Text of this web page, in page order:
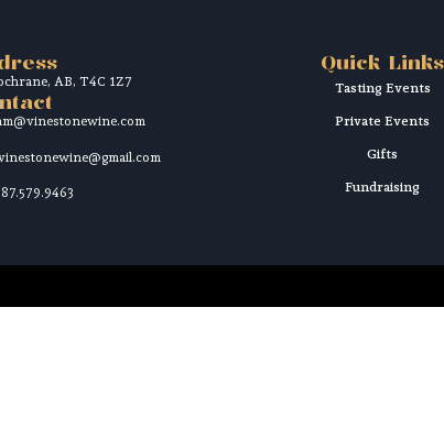
AB, T4C 1Z7
Quick Links
Tasting Events
Private Events
Gifts
Fundraising